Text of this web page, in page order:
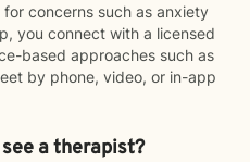
concerns such as anxiety
you connect with a licensed
based approaches such as
by phone, video, or in-app
a therapist?